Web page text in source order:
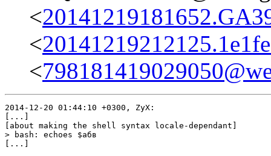
<
<
<
2014-12-20 01:44:10 +0300, ZyX:
[...]
[about making the shell syntax locale-dependant]
> bash: echoes $абв
[...]